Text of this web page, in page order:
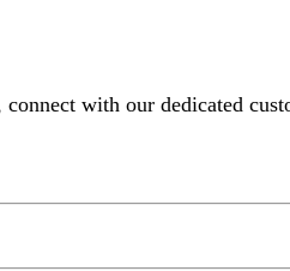
with our dedicated